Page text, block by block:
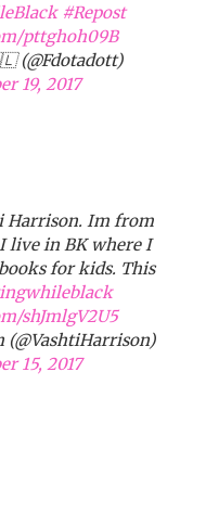
#Repost
pttghoh09B
19, 2017
Harrison. Im from
live in BK where I
for kids. This
shJmlgV2U5
15, 2017